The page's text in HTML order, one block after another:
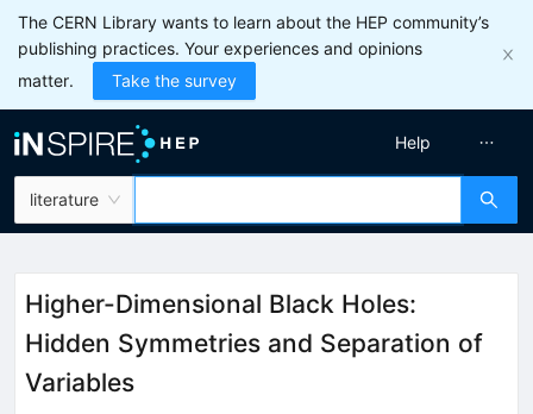
The CERN Library wants to learn about the HEP community’s
publishing practices. Your experiences and opinions
matter.
Take the survey
literature
Help
Higher-Dimensional Black Holes:
Hidden Symmetries and Separation of
Variables